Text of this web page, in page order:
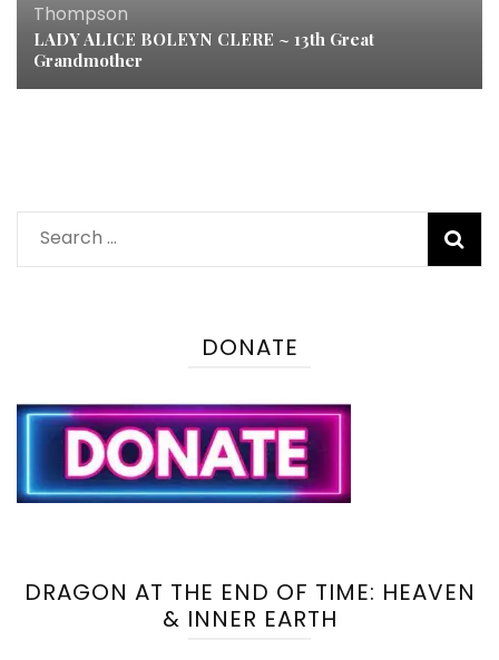
Thompson
LADY ALICE BOLEYN CLERE ~ 13th Great
Grandmother
Search
for:
DONATE
DRAGON AT THE END OF TIME: HEAVEN
& INNER EARTH